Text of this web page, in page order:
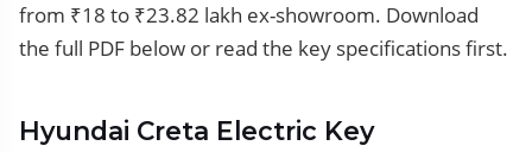
from ₹18 to ₹23.82 lakh ex-showroom. Download
the full PDF below or read the key specifications first.
Hyundai Creta Electric Key